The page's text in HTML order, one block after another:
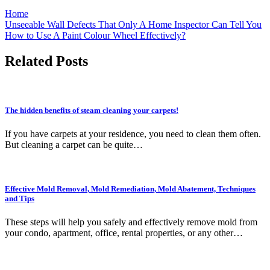
Home
Post
navigation
Unseeable Wall Defects That Only A Home Inspector Can Tell You
How to Use A Paint Colour Wheel Effectively?
Related Posts
The hidden benefits of steam cleaning your carpets!
If you have carpets at your residence, you need to clean them often.
But cleaning a carpet can be quite…
Effective Mold Removal, Mold Remediation, Mold Abatement, Techniques
and Tips
These steps will help you safely and effectively remove mold from
your condo, apartment, office, rental properties, or any other…